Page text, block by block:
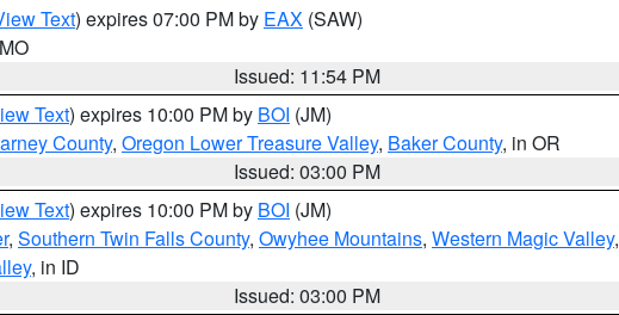
Text) expires 07:00 PM by EAX (SAW)
Issued: 11:54 PM
Text) expires 10:00 PM by BOI (JM)
County, Oregon Lower Treasure Valley, Baker County, in OR
Issued: 03:00 PM
Text) expires 10:00 PM by BOI (JM)
, Southern Twin Falls County, Owyhee Mountains, Western Magic Valley,
, in ID
Issued: 03:00 PM